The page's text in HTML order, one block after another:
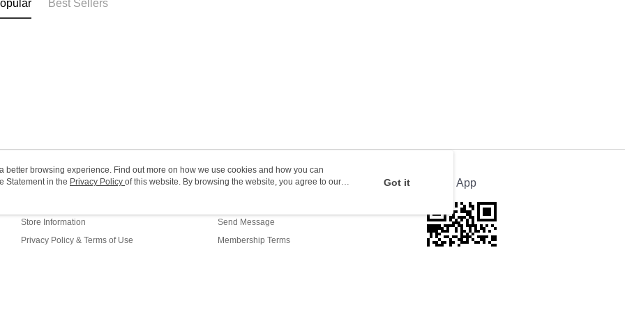
Best Sellers
About Us
Store Information
Privacy Policy & Terms of Use
Customer Service
Send Message
Membership Terms
Official App
better browsing experience. Find out more on how we use cookies and how you can
Statement in the Privacy Policy of this website. By browsing the website, you agree to our
Got it